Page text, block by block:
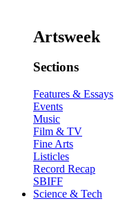
Artsweek
Sections
Features & Essays
Events
Music
Film & TV
Fine Arts
Listicles
Record Recap
SBIFF
Science & Tech